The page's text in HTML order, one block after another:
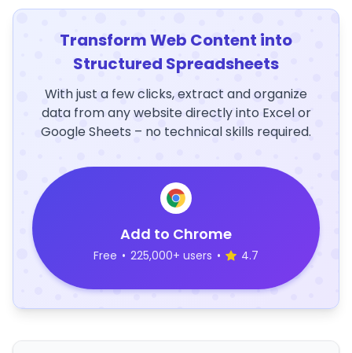
Transform Web Content into
Structured Spreadsheets
With just a few clicks, extract and organize
data from any website directly into Excel or
Google Sheets – no technical skills required.
Add to Chrome
Free • 225,000+ users • 4.7